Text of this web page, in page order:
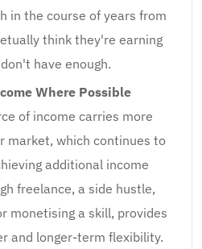
in the course of years from
think they're earning
have enough.
Where Possible
of income carries more
market, which continues to
additional income
freelance, a side hustle,
monetising a skill, provides
and longer-term flexibility.